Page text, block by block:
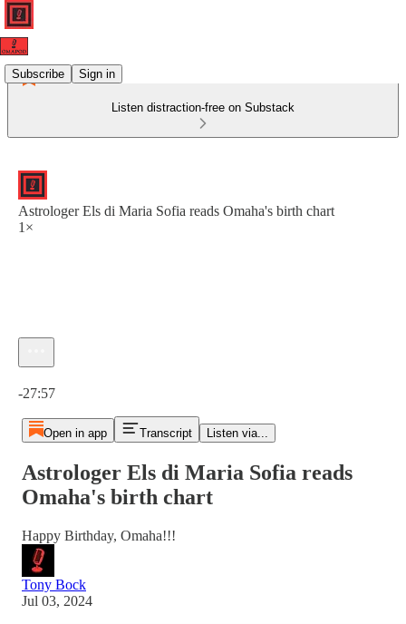
Subscribe Sign in
Listen distraction-free on Substack
Astrologer Els di Maria Sofia reads Omaha's birth chart
1×
-27:57
Open in app Transcript Listen via...
Astrologer Els di Maria Sofia reads
Omaha's birth chart
Happy Birthday, Omaha!!!
Tony Bock
Jul 03, 2024